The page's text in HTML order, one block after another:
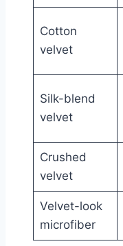
Cotton
velvet
Silk-blend
velvet
Crushed
velvet
Velvet-look
microfiber